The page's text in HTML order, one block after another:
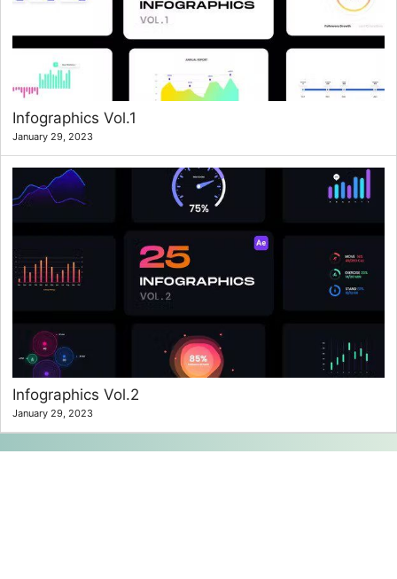
Infographics Vol.1
January 29, 2023
Infographics Vol.2
January 29, 2023